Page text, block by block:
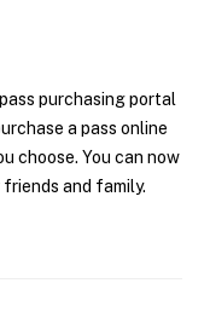
purchasing portal
a pass online
choose. You can now
and family.